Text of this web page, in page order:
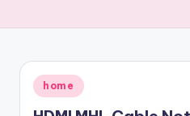
Posted
in
home